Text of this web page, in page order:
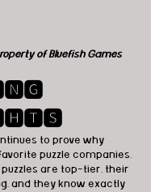
of Bluefish Games
to prove why
puzzle companies.
are top-tier, their
and they know exactly